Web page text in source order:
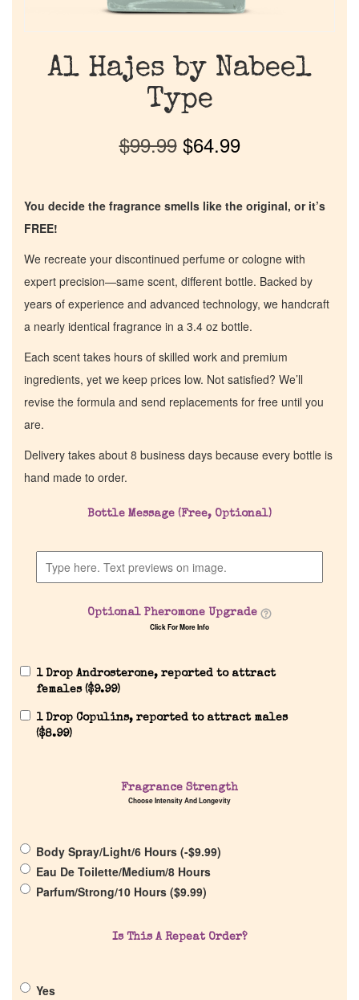
Discontinued Fragrance List
Company List
Al Hajes by Nabeel
Type
$99.99 $64.99
You decide the fragrance smells like the original, or it’s
FREE!
We recreate your discontinued perfume or cologne with
expert precision—same scent, different bottle. Backed by
years of experience and advanced technology, we handcraft
a nearly identical fragrance in a 3.4 oz bottle.
Each scent takes hours of skilled work and premium
ingredients, yet we keep prices low. Not satisfied? We’ll
revise the formula and send replacements for free until you
are.
Delivery takes about 8 business days because every bottle is
hand made to order.
Bottle Message (Free, Optional)
Optional Pheromone Upgrade
Click For More Info
1 Drop Androsterone, reported to attract
females ($9.99)
1 Drop Copulins, reported to attract males
($8.99)
Fragrance Strength
Choose Intensity And Longevity
Body Spray/Light/6 Hours (-$9.99)
Eau De Toilette/Medium/8 Hours
Parfum/Strong/10 Hours ($9.99)
Is This A Repeat Order?
Yes